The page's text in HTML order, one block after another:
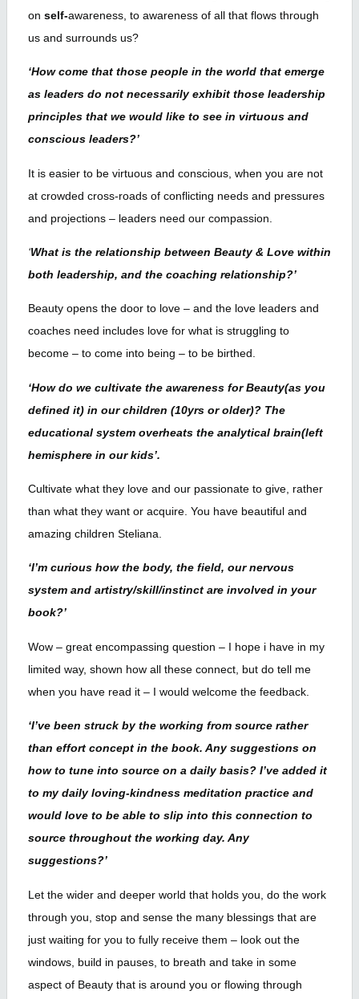
on self-awareness, to awareness of all that flows through
us and surrounds us?
‘How come that those people in the world that emerge
as leaders do not necessarily exhibit those leadership
principles that we would like to see in virtuous and
conscious leaders?’
It is easier to be virtuous and conscious, when you are not
at crowded cross-roads of conflicting needs and pressures
and projections – leaders need our compassion.
‘What is the relationship between Beauty & Love within
both leadership, and the coaching relationship?’
Beauty opens the door to love – and the love leaders and
coaches need includes love for what is struggling to
become – to come into being – to be birthed.
‘How do we cultivate the awareness for Beauty(as you
defined it) in our children (10yrs or older)? The
educational system overheats the analytical brain(left
hemisphere in our kids’.
Cultivate what they love and our passionate to give, rather
than what they want or acquire. You have beautiful and
amazing children Steliana.
‘I’m curious how the body, the field, our nervous
system and artistry/skill/instinct are involved in your
book?’
Wow – great encompassing question – I hope i have in my
limited way, shown how all these connect, but do tell me
when you have read it – I would welcome the feedback.
‘I’ve been struck by the working from source rather
than effort concept in the book. Any suggestions on
how to tune into source on a daily basis? I’ve added it
to my daily loving-kindness meditation practice and
would love to be able to slip into this connection to
source throughout the working day. Any
suggestions?’
Let the wider and deeper world that holds you, do the work
through you, stop and sense the many blessings that are
just waiting for you to fully receive them – look out the
windows, build in pauses, to breath and take in some
aspect of Beauty that is around you or flowing through